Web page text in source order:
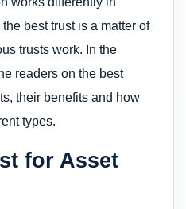
best trust is a matter of
trusts work. In the
readers on the best
their benefits and how
types.
for Asset